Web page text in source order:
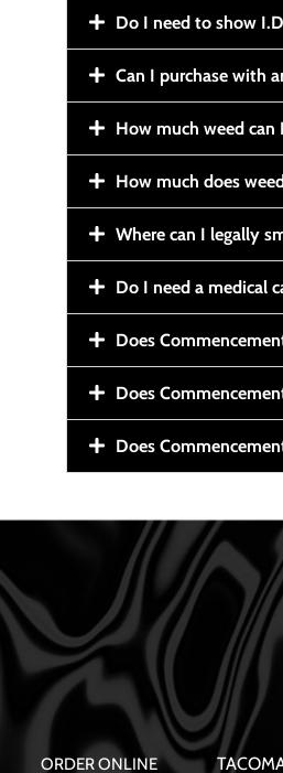
Do I need to show
Can I purchase with
How much weed
How much does
Where can I legally
Do I need a medical
Does
Does
Does
ORDER ONLINE